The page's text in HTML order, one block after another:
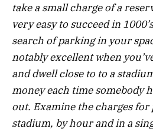
take a small charge of a
very easy to succeed in
search of parking in your
notably excellent when
and dwell close to to a
money each time somebody
out. Examine the charges
stadium, by hour and in a